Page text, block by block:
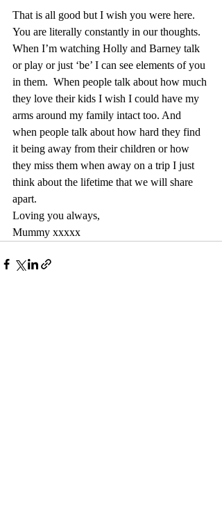
That is all good but I wish you were here.
You are literally constantly in our thoughts.
When I’m watching Holly and Barney talk
or play or just ‘be’ I can see elements of you
in them.  When people talk about how much
they love their kids I wish I could have my
arms around my family intact too. And
when people talk about how hard they find
it being away from their children or how
they miss them when away on a trip I just
think about the lifetime that we will share
apart.
Loving you always,
Mummy xxxxx